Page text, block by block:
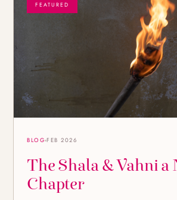
FEATURED
BLOG FEB 2026
The Shala & Vahni a
Chapter